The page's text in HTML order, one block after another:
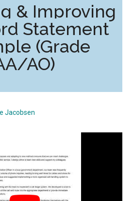
& Improving
Statement
(Grade
AO)
Jacobsen